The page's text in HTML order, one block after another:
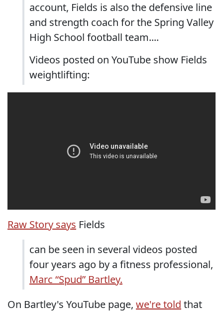
account, Fields is also the defensive line
and strength coach for the Spring Valley
High School football team....
Videos posted on YouTube show Fields
weightlifting:
Raw Story says Fields
can be seen in several videos posted
four years ago by a fitness professional,
Marc “Spud” Bartley.
On Bartley's YouTube page, we're told that